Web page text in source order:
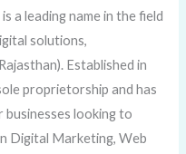
a leading name in the field
solutions,
Established in
proprietorship and has
businesses looking to
Digital Marketing, Web